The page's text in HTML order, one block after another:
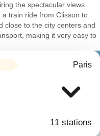
the spectacular views
train ride from Clisson to
close to the city centers and
making it very easy to
Paris
11 stations